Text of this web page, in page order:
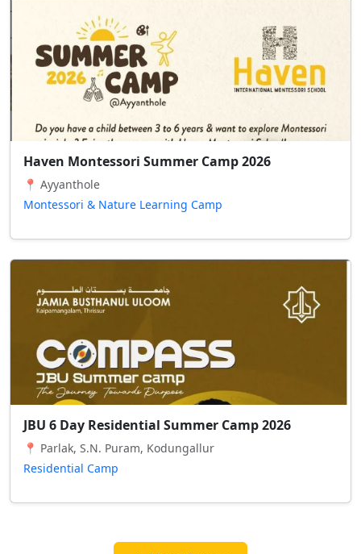
Haven Montessori Summer Camp 2026
📍 Ayyanthole
Montessori & Nature Learning Camp
JBU 6 Day Residential Summer Camp 2026
📍 Parlak, S.N. Puram, Kodungallur
Residential Camp